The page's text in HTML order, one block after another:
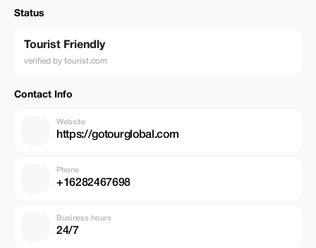
Status
Tourist Friendly
verified by tourist.com
Contact Info
Website
https://gotourglobal.com
Phone
+16282467698
Business hours
24/7